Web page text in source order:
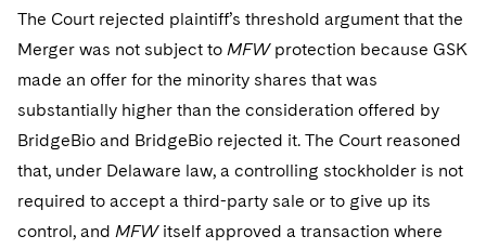
The Court rejected plaintiff’s threshold argument that the
Merger was not subject to MFW protection because GSK
made an offer for the minority shares that was
substantially higher than the consideration offered by
BridgeBio and BridgeBio rejected it. The Court reasoned
that, under Delaware law, a controlling stockholder is not
required to accept a third-party sale or to give up its
control, and MFW itself approved a transaction where